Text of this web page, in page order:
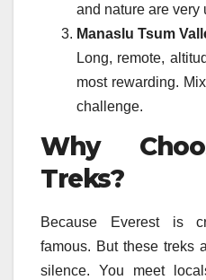
and nature are very
Manaslu Tsum
Long, remote,
most rewarding.
challenge.
Why
Treks?
Because Everest is
famous. But these treks
silence. You meet